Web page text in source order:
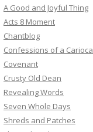
A Good and Joyful Thing
Acts 8 Moment
Chantblog
Confessions of a Carioca
Covenant
Crusty Old Dean
Revealing Words
Seven Whole Days
Shreds and Patches